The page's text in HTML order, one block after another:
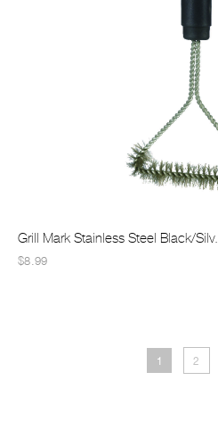
Grill Mark Stainless Steel Black/Silv...
$8.99
1 2